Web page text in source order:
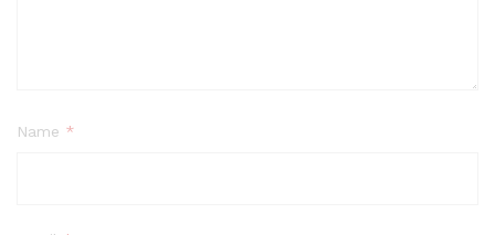
Name *